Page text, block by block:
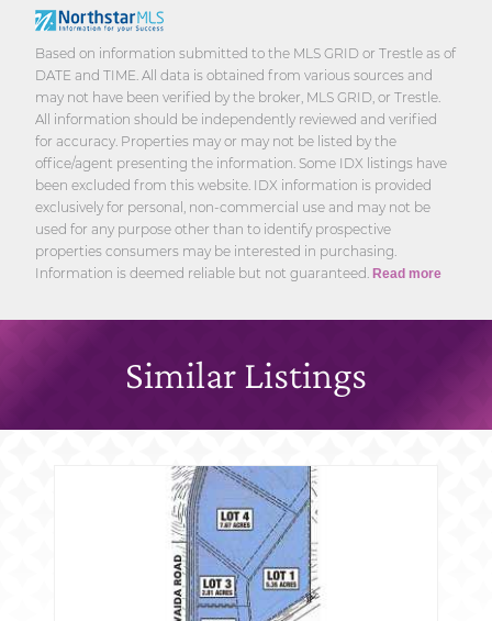
Based on information submitted to the MLS GRID or Trestle as of
DATE and TIME. All data is obtained from various sources and
may not have been verified by the broker, MLS GRID, or Trestle.
All information should be independently reviewed and verified
for accuracy. Properties may or may not be listed by the
office/agent presenting the information. Some IDX listings have
been excluded from this website. IDX information is provided
exclusively for personal, non-commercial use and may not be
used for any purpose other than to identify prospective
properties consumers may be interested in purchasing.
Information is deemed reliable but not guaranteed. Read more
Similar Listings